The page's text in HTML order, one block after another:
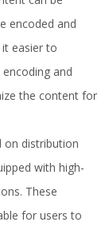
encoded and
easier to
and
the content for
on distribution
with high-
These
for users to